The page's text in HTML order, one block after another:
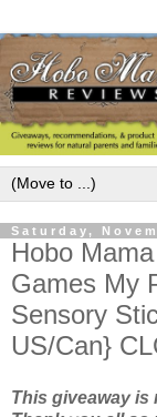
Saturday,
Hobo
Games My
Sensory
US/Can}
This giveaway is